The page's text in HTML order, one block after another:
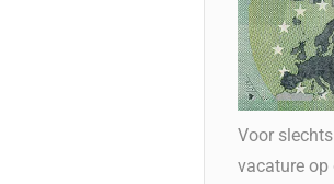
Voor
vacature op